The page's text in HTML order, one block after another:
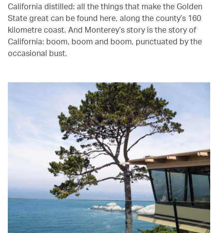
California distilled: all the things that make the Golden
State great can be found here, along the county’s 160
kilometre coast. And Monterey’s story is the story of
California: boom, boom and boom, punctuated by the
occasional bust.